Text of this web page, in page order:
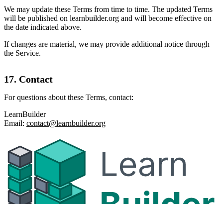
We may update these Terms from time to time. The updated Terms
will be published on learnbuilder.org and will become effective on
the date indicated above.
If changes are material, we may provide additional notice through
the Service.
17. Contact
For questions about these Terms, contact:
LearnBuilder
Email: contact@learnbuilder.org